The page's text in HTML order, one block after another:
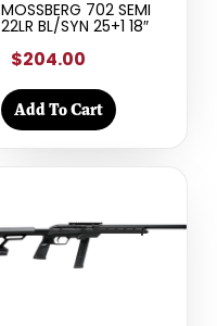
MOSSBERG 702 SEMI
22LR BL/SYN 25+1 18″
$204.00
Add To Cart